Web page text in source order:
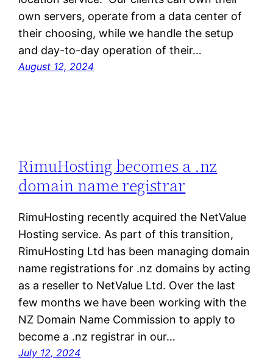
own servers, operate from a data center of
their choosing, while we handle the setup
and day-to-day operation of their…
August 12, 2024
RimuHosting becomes a .nz
domain name registrar
RimuHosting recently acquired the NetValue
Hosting service. As part of this transition,
RimuHosting Ltd has been managing domain
name registrations for .nz domains by acting
as a reseller to NetValue Ltd. Over the last
few months we have been working with the
NZ Domain Name Commission to apply to
become a .nz registrar in our…
July 12, 2024